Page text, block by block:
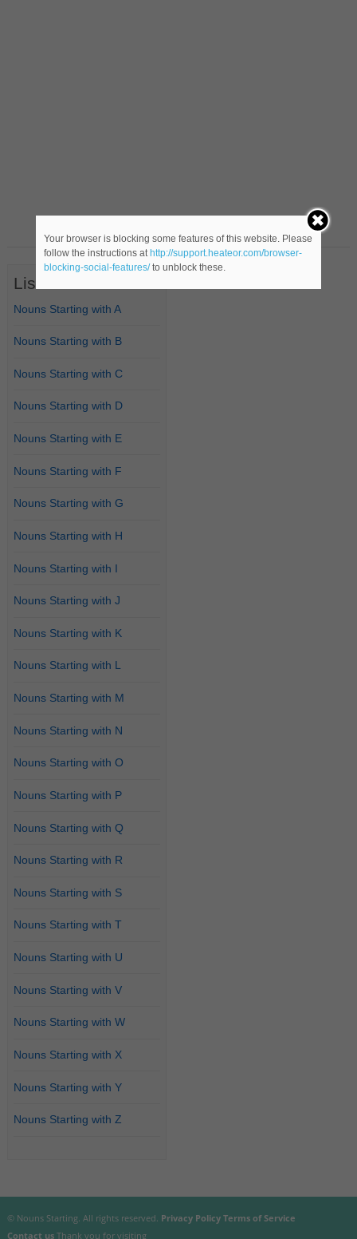
List of Nouns
Nouns Starting with A
Nouns Starting with B
Nouns Starting with C
Nouns Starting with D
Nouns Starting with E
Nouns Starting with F
Nouns Starting with G
Nouns Starting with H
Nouns Starting with I
Nouns Starting with J
Nouns Starting with K
Nouns Starting with L
Nouns Starting with M
Nouns Starting with N
Nouns Starting with O
Nouns Starting with P
Nouns Starting with Q
Nouns Starting with R
Nouns Starting with S
Nouns Starting with T
Nouns Starting with U
Nouns Starting with V
Nouns Starting with W
Nouns Starting with X
Nouns Starting with Y
Nouns Starting with Z
© Nouns Starting. All rights reserved. Privacy Policy Terms of Service
Contact usThank you for visiting
Your browser is blocking some features of this website. Please
follow the instructions at http://support.heateor.com/browser-
blocking-social-features/to unblock these.